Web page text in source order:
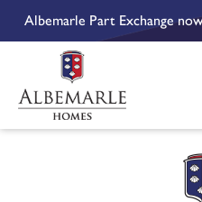
Albemarle Part Exchange